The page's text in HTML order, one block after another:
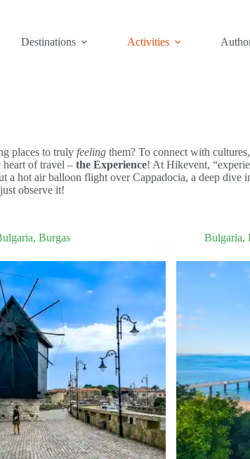
Destinations
Activities
places to truly feeling them? To connect with
heart of travel – the Experience! At Hikevent,
a hot air balloon flight over Cappadocia, a deep dive
observe it!
, Burgas Bulgaria,